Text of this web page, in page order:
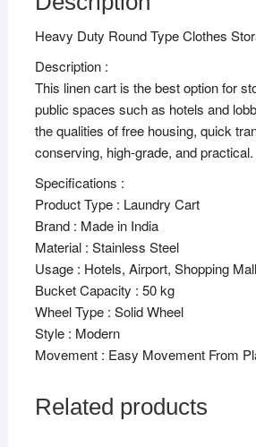
Heavy Duty Round Type Clothes
Description :
This linen cart is the best option for
public spaces such as hotels and
the qualities of free housing, quick
conserving, high-grade, and practical.
Specifications :
Product Type : Laundry Cart
Brand : Made in India
Material : Stainless Steel
Usage : Hotels, Airport, Shopping Mall
Bucket Capacity : 50 kg
Wheel Type : Solid Wheel
Style : Modern
Movement : Easy Movement From
Related products